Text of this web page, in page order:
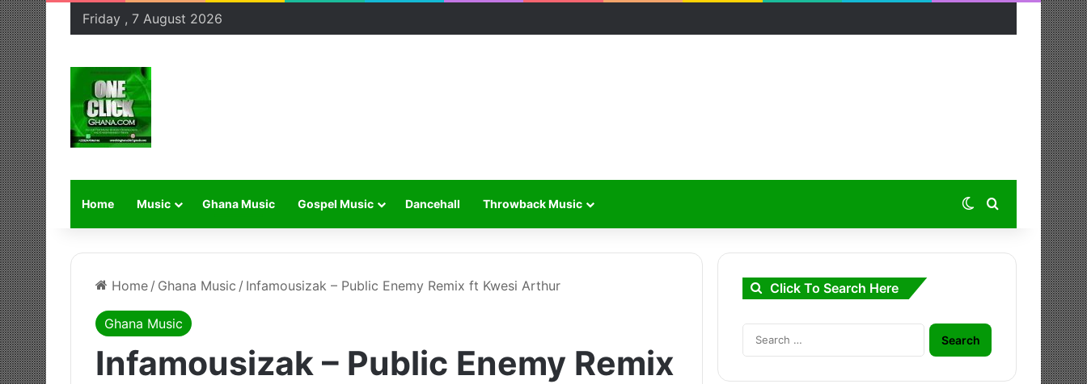
Friday , 7 August 2026
Home Music Ghana Music Gospel Music Dancehall Throwback Music Switch skin
Search for
Home / Ghana Music / Infamousizak – Public Enemy Remix ft Kwesi Arthur
Ghana Music
Infamousizak – Public Enemy Remix
Click To Search Here
Search
for: